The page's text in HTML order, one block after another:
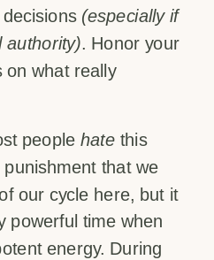
(especially if
authority). Honor your
on what really
people hate this
punishment that we
our cycle here, but it
powerful time when
energy. During